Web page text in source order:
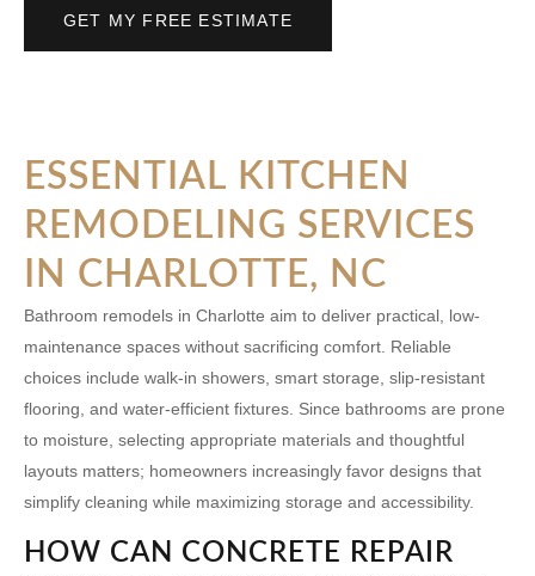
GET MY FREE ESTIMATE
ESSENTIAL KITCHEN
REMODELING SERVICES
IN CHARLOTTE, NC
Bathroom remodels in Charlotte aim to deliver practical, low-
maintenance spaces without sacrificing comfort. Reliable
choices include walk-in showers, smart storage, slip-resistant
flooring, and water-efficient fixtures. Since bathrooms are prone
to moisture, selecting appropriate materials and thoughtful
layouts matters; homeowners increasingly favor designs that
simplify cleaning while maximizing storage and accessibility.
HOW CAN CONCRETE REPAIR